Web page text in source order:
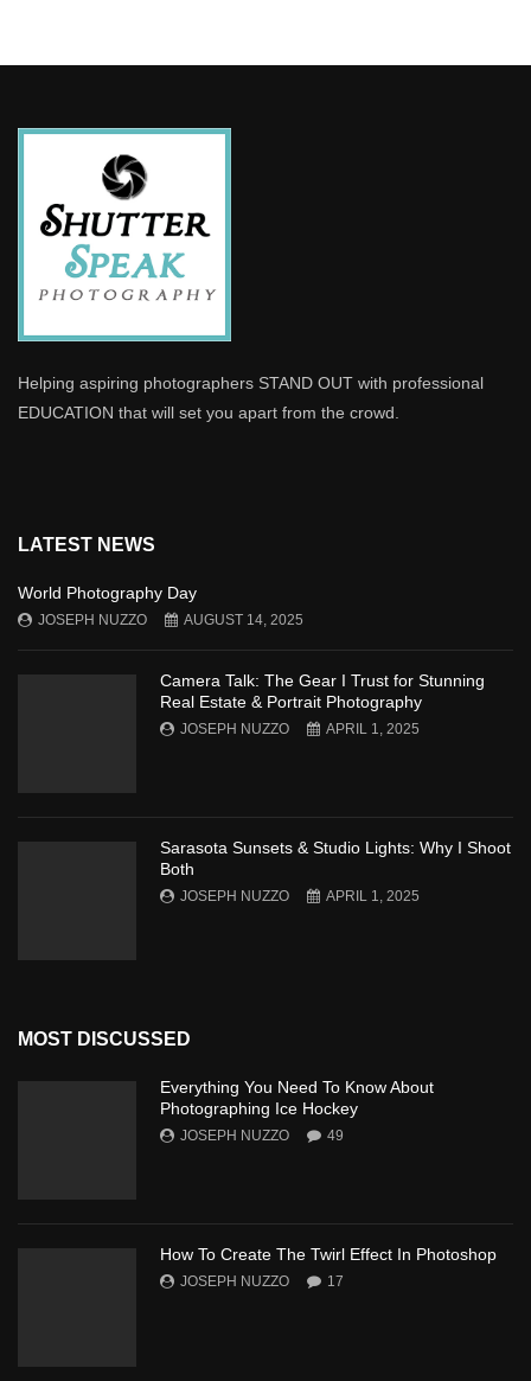
Helping aspiring photographers STAND OUT with professional
EDUCATION that will set you apart from the crowd.
LATEST NEWS
World Photography Day
JOSEPH NUZZO AUGUST 14, 2025
Camera Talk: The Gear I Trust for Stunning
Real Estate & Portrait Photography
JOSEPH NUZZO APRIL 1, 2025
Sarasota Sunsets & Studio Lights: Why I Shoot
Both
JOSEPH NUZZO APRIL 1, 2025
MOST DISCUSSED
Everything You Need To Know About
Photographing Ice Hockey
JOSEPH NUZZO 49
How To Create The Twirl Effect In Photoshop
JOSEPH NUZZO 17